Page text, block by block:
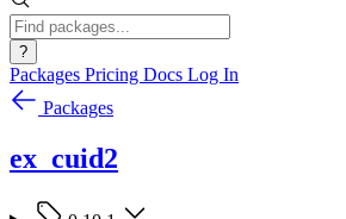
?
Packages Pricing Docs Log In
Packages
ex_cuid2